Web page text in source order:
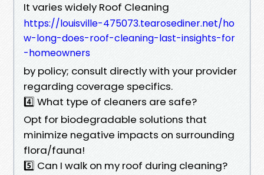
It varies widely Roof Cleaning
https://louisville-475073.tearosediner.net/ho
w-long-does-roof-cleaning-last-insights-for
-homeowners
by policy; consult directly with your provider
regarding coverage specifics.
4️⃣ What type of cleaners are safe?
Opt for biodegradable solutions that
minimize negative impacts on surrounding
flora/fauna!
5️⃣ Can I walk on my roof during cleaning?